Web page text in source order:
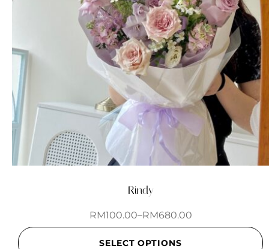
Rindy
RM100.00–RM680.00
SELECT OPTIONS